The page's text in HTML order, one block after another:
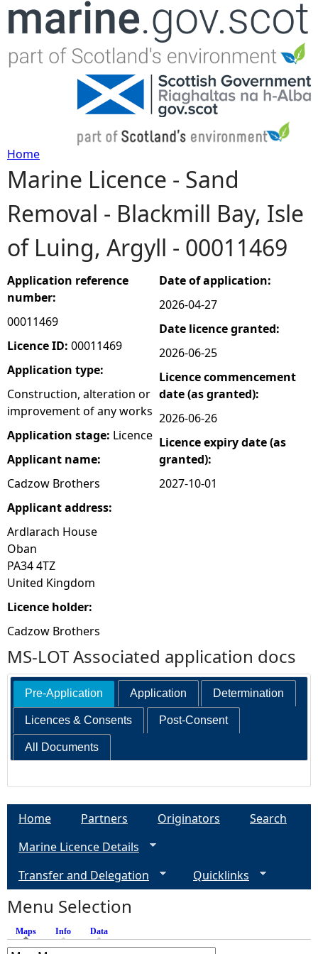
Jump to navigation
Y
o
u
a
r
e
h
e
r
e
Home
Marine Licence - Sand
Removal - Blackmill Bay, Isle
of Luing, Argyll - 00011469
Application reference
number:
00011469
Licence ID: 00011469
Application type:
Construction, alteration or
improvement of any works
Application stage: Licence
Applicant name:
Cadzow Brothers
Applicant address:
Ardlarach House
Oban
PA34 4TZ
United Kingdom
Licence holder:
Cadzow Brothers
Date of application:
2026-04-27
Date licence granted:
2026-06-25
Licence commencement
date (as granted):
2026-06-26
Licence expiry date (as
granted):
2027-10-01
MS-LOT Associated application docs
Pre-Application Application Determination
Licences & Consents Post-Consent
All Documents
Home Partners Originators
Search
Marine Licence Details
Transfer and Delegation
Quicklinks
Menu Selection
Maps (active tab)
Info Data